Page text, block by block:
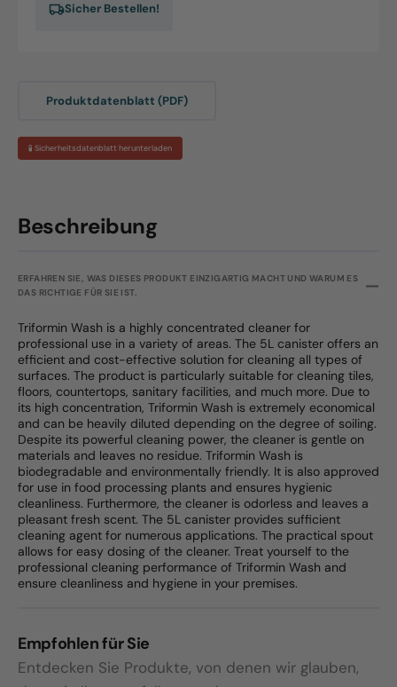
Beschreibung
ERFAHREN SIE, WAS DIESES PRODUKT EINZIGARTIG MACHT UND WARUM ES
DAS RICHTIGE FÜR SIE IST.
Triformin Wash is a highly concentrated cleaner for
professional use in a variety of areas. The 5L canister offers an
efficient and cost-effective solution for cleaning all types of
surfaces. The product is particularly suitable for cleaning tiles,
floors, countertops, sanitary facilities, and much more. Due to
its high concentration, Triformin Wash is extremely economical
and can be heavily diluted depending on the degree of soiling.
Despite its powerful cleaning power, the cleaner is gentle on
materials and leaves no residue. Triformin Wash is
biodegradable and environmentally friendly. It is also approved
for use in food processing plants and ensures hygienic
cleanliness. Furthermore, the cleaner is odorless and leaves a
pleasant fresh scent. The 5L canister provides sufficient
cleaning agent for numerous applications. The practical spout
allows for easy dosing of the cleaner. Treat yourself to the
professional cleaning performance of Triformin Wash and
ensure cleanliness and hygiene in your premises.
Empfohlen für Sie
Entdecken Sie Produkte, von denen wir glauben,
Sicher Bestellen!
Produktdatenblatt (PDF)
🧪 Sicherheitsdatenblatt herunterladen